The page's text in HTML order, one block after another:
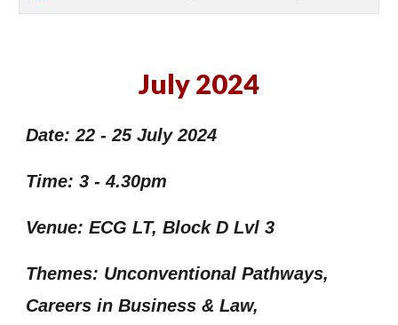
July 2024
Date: 22 - 25 July 2024
Time: 3 - 4.30pm
Venue: ECG LT, Block D Lvl 3
Themes: Unconventional Pathways,
Careers in Business & Law,